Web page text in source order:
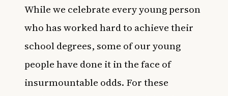
While we celebrate every young person
who has worked hard to achieve their
school degrees, some of our young
people have done it in the face of
insurmountable odds. For these